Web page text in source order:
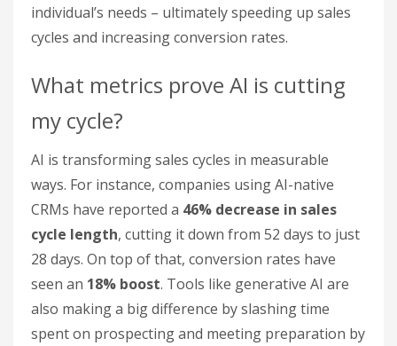
individual’s needs – ultimately speeding up sales
cycles and increasing conversion rates.
What metrics prove AI is cutting
my cycle?
AI is transforming sales cycles in measurable
ways. For instance, companies using AI-native
CRMs have reported a 46% decrease in sales
cycle length, cutting it down from 52 days to just
28 days. On top of that, conversion rates have
seen an 18% boost. Tools like generative AI are
also making a big difference by slashing time
spent on prospecting and meeting preparation by